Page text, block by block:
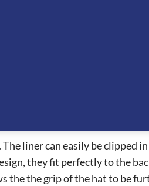
the standard to polo visor or
efficiently as it is linked
the rider’s head to stay
a beautiful style. The
all the way through to
liner can easily be clipped
they fit perfectly to the
the the grip of the hat to be